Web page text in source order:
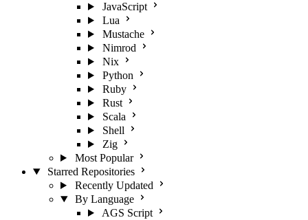
JavaScript
Lua
Mustache
Nimrod
Nix
Python
Ruby
Rust
Scala
Shell
Zig
Most Popular
Starred Repositories
Recently Updated
By Language
AGS Script